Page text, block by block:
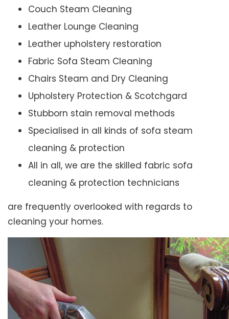
Couch Steam Cleaning
Leather Lounge Cleaning
Leather upholstery restoration
Fabric Sofa Steam Cleaning
Chairs Steam and Dry Cleaning
Upholstery Protection & Scotchgard
Stubborn stain removal methods
Specialised in all kinds of sofa steam
cleaning & protection
All in all, we are the skilled fabric sofa
cleaning & protection technicians
are frequently overlooked with regards to
cleaning your homes.